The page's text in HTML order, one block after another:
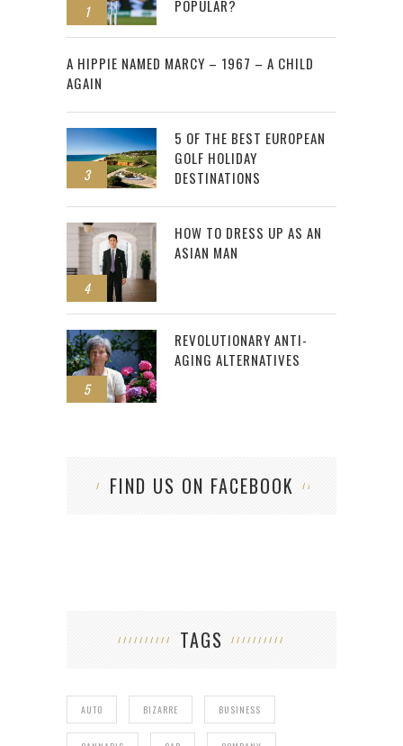
1
POPULAR?
2
A HIPPIE NAMED MARCY – 1967 – A CHILD
AGAIN
3
5 OF THE BEST EUROPEAN
GOLF HOLIDAY
DESTINATIONS
4
HOW TO DRESS UP AS AN
ASIAN MAN
5
REVOLUTIONARY ANTI-
AGING ALTERNATIVES
FIND US ON FACEBOOK
TAGS
AUTO BIZARRE BUSINESS